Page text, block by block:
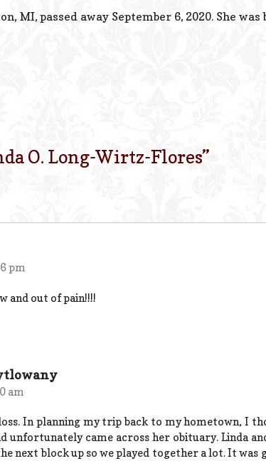
MI, passed away September 6, 2020. She
O. Long-Wirtz-Flores”
pm
and out of pain!!!!
am
In planning my trip back to my hometown, I
unfortunately came across her obituary. Linda
next block up so we played together a lot. It was